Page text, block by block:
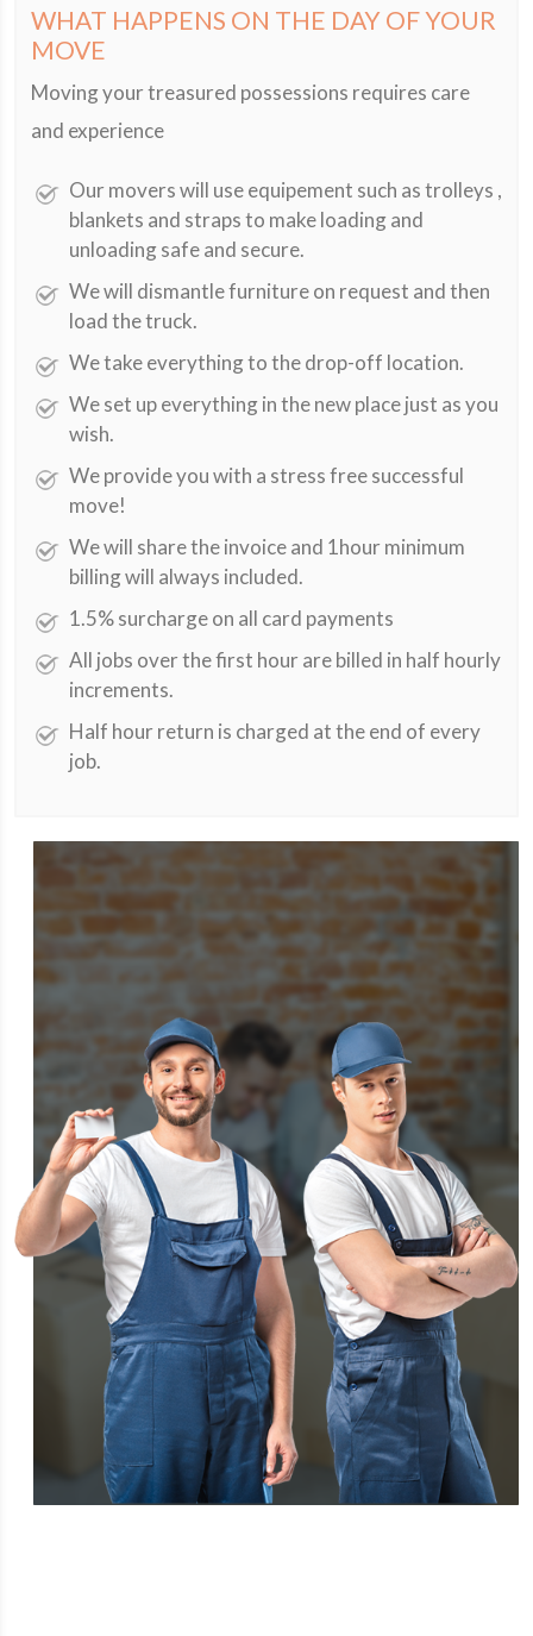
WHAT HAPPENS ON THE DAY OF YOUR
MOVE
Moving your treasured possessions requires care
and experience
Our movers will use equipement such as trolleys ,
blankets and straps to make loading and
unloading safe and secure.
We will dismantle furniture on request and then
load the truck.
We take everything to the drop-off location.
We set up everything in the new place just as you
wish.
We provide you with a stress free successful
move!
We will share the invoice and 1hour minimum
billing will always included.
1.5% surcharge on all card payments
All jobs over the first hour are billed in half hourly
increments.
Half hour return is charged at the end of every
job.